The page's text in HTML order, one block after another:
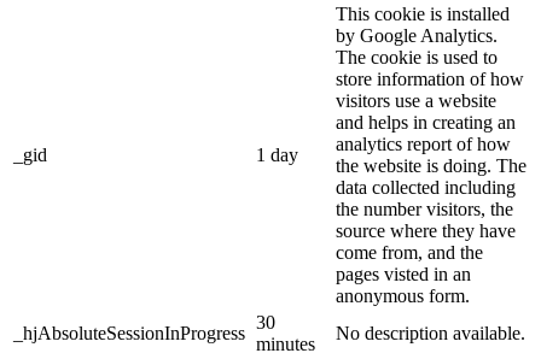
_gid 1 day
This cookie is installed
by Google Analytics.
The cookie is used to
store information of how
visitors use a website
and helps in creating an
analytics report of how
the website is doing. The
data collected including
the number visitors, the
source where they have
come from, and the
pages visted in an
anonymous form.
_hjAbsoluteSessionInProgress
30
minutes
No description available.